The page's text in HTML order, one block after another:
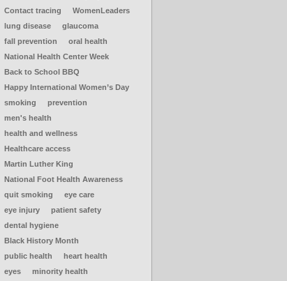
Contact tracing
WomenLeaders
lung disease
glaucoma
fall prevention
oral health
National Health Center Week
Back to School BBQ
Happy International Women’s Day
smoking
prevention
men's health
health and wellness
Healthcare access
Martin Luther King
National Foot Health Awareness
quit smoking
eye care
eye injury
patient safety
dental hygiene
Black History Month
public health
heart health
eyes
minority health